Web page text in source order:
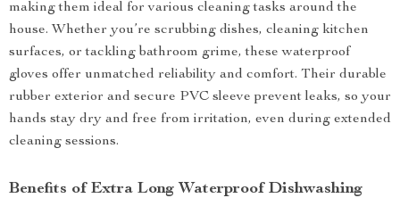
making them ideal for various cleaning tasks around the
house. Whether you’re scrubbing dishes, cleaning kitchen
surfaces, or tackling bathroom grime, these waterproof
gloves offer unmatched reliability and comfort. Their durable
rubber exterior and secure PVC sleeve prevent leaks, so your
hands stay dry and free from irritation, even during extended
cleaning sessions.
Benefits of Extra Long Waterproof Dishwashing